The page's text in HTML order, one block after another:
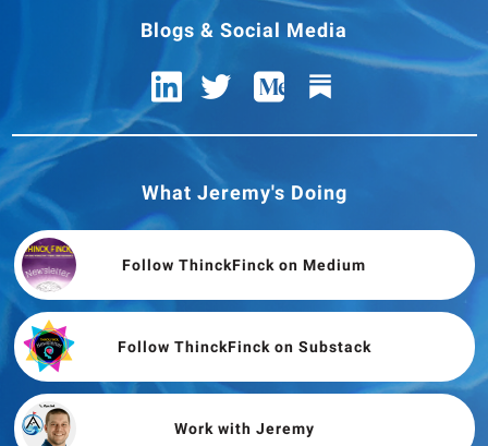
Blogs & Social Media
What Jeremy's Doing
Follow ThinckFinck on Medium
Follow ThinckFinck on Substack
Work with Jeremy